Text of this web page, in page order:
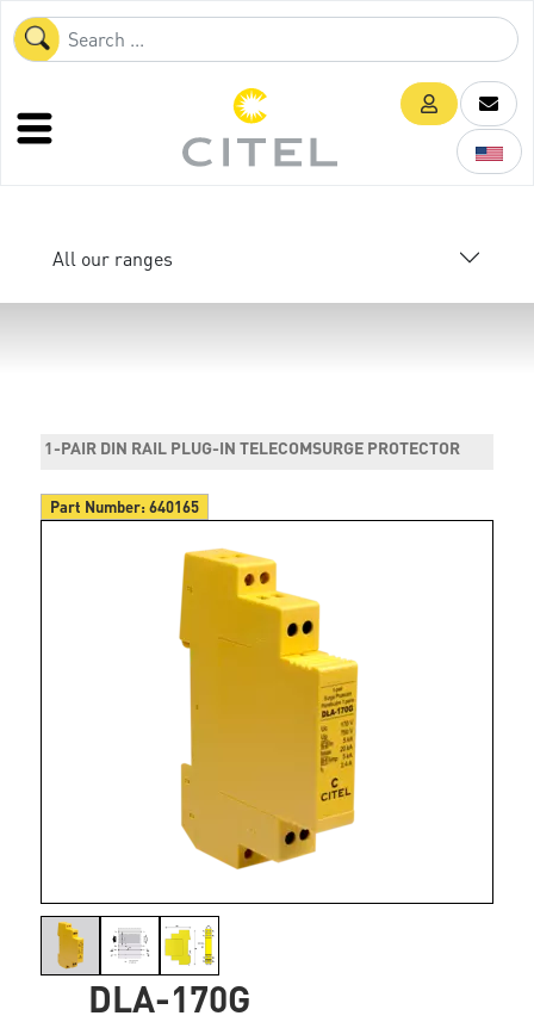
All our ranges
1-PAIR DIN RAIL PLUG-IN TELECOMSURGE PROTECTOR
Part Number:640165
DLA-170G